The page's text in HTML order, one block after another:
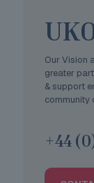
Our Vision
greater
& support
community
+44